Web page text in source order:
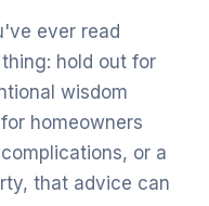
ever read
hold out for
wisdom
homeowners
or a
that advice can